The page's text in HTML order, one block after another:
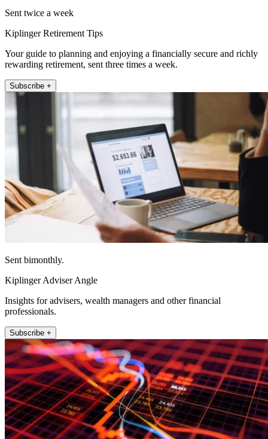
Sent twice a week
Kiplinger Retirement Tips
Your guide to planning and enjoying a financially secure and richly
rewarding retirement, sent three times a week.
Subscribe +
Sent bimonthly.
Kiplinger Adviser Angle
Insights for advisers, wealth managers and other financial
professionals.
Subscribe +